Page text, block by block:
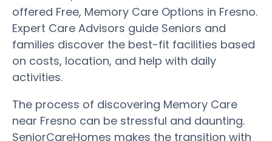
offered Free, Memory Care Options in Fresno.
Expert Care Advisors guide Seniors and
families discover the best-fit facilities based
on costs, location, and help with daily
activities.
The process of discovering Memory Care
near Fresno can be stressful and daunting.
SeniorCareHomes makes the transition with